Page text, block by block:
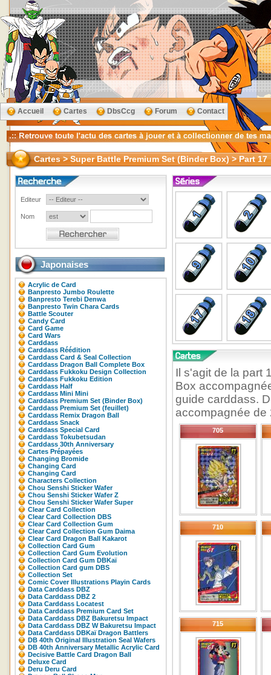
Accueil Cartes DbsCcg Forum Contact
Cartes > Super Battle Premium Set (Binder Box) > Part 17
Editeur
Nom
Japonaises
Acrylic de Card
Banpresto Jumbo Roulette
Banpresto Terebi Denwa
Banpresto Twin Chara Cards
Battle Scouter
Candy Card
Card Game
Card Wars
Carddass
Carddass Réédition
Carddass Card & Seal Collection
Carddass Dragon Ball Complete Box
Carddass Fukkoku Design Collection
Carddass Fukkoku Edition
Carddass Half
Carddass Mini Mini
Carddass Premium Set (Binder Box)
Carddass Premium Set (feuillet)
Carddass Remix Dragon Ball
Carddass Snack
Carddass Special Card
Carddass Tokubetsudan
Carddass 30th Anniversary
Cartes Prépayées
Changing Bromide
Changing Card
Changing Card
Characters Collection
Chou Senshi Sticker Wafer
Chou Senshi Sticker Wafer Z
Chou Senshi Sticker Wafer Super
Clear Card Collection
Clear Card Collection DBS
Clear Card Collection Gum
Clear Card Collection Gum Daima
Clear Card Dragon Ball Kakarot
Collection Card Gum
Collection Card Gum Evolution
Collection Card Gum DBKaï
Collection Card gum DBS
Collection Set
Comic Cover Illustrations Playin Cards
Data Carddass DBZ
Data Carddass DBZ 2
Data Carddass Locatest
Data Carddass Premium Card Set
Data Carddass DBZ Bakuretsu Impact
Data Carddass DBZ W Bakuretsu Impact
Data Carddass DBKaï Dragon Battlers
DB 40th Original Illustration Seal Wafers
DB 40th Anniversary Metallic Acrylic Card
Decisive Battle Card Dragon Ball
Deluxe Card
Deru Deru Card
Il s'agit de la part
Box
guide carddass.
accompagnée de
705
710
715